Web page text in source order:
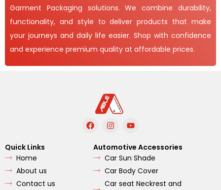
Garment Packaging solutions. We combine durability,
functionality, and style to deliver products that make
your journeys and daily life easier. Shop with confidence
and experience premium quality at affordable prices.
F
a
e
b
o
o
I
n
t
a
g
r
a
m
Y
o
t
u
b
e
Quick Links
Home
About us
Contact us
Automotive Accessories
Car Sun Shade
Car Body Cover
Car seat Neckrest and